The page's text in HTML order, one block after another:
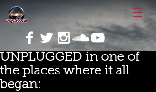
UNPLUGGED in one of
the places where it all
began: